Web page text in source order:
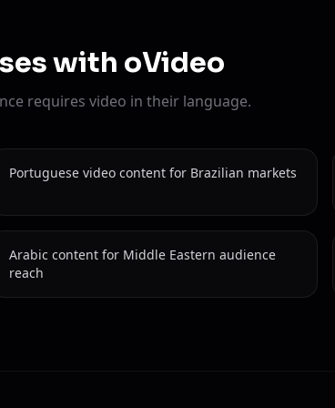
with oVideo
requires video in their language.
Portuguese video content for Brazilian markets
Arabic content for Middle Eastern audience
reach